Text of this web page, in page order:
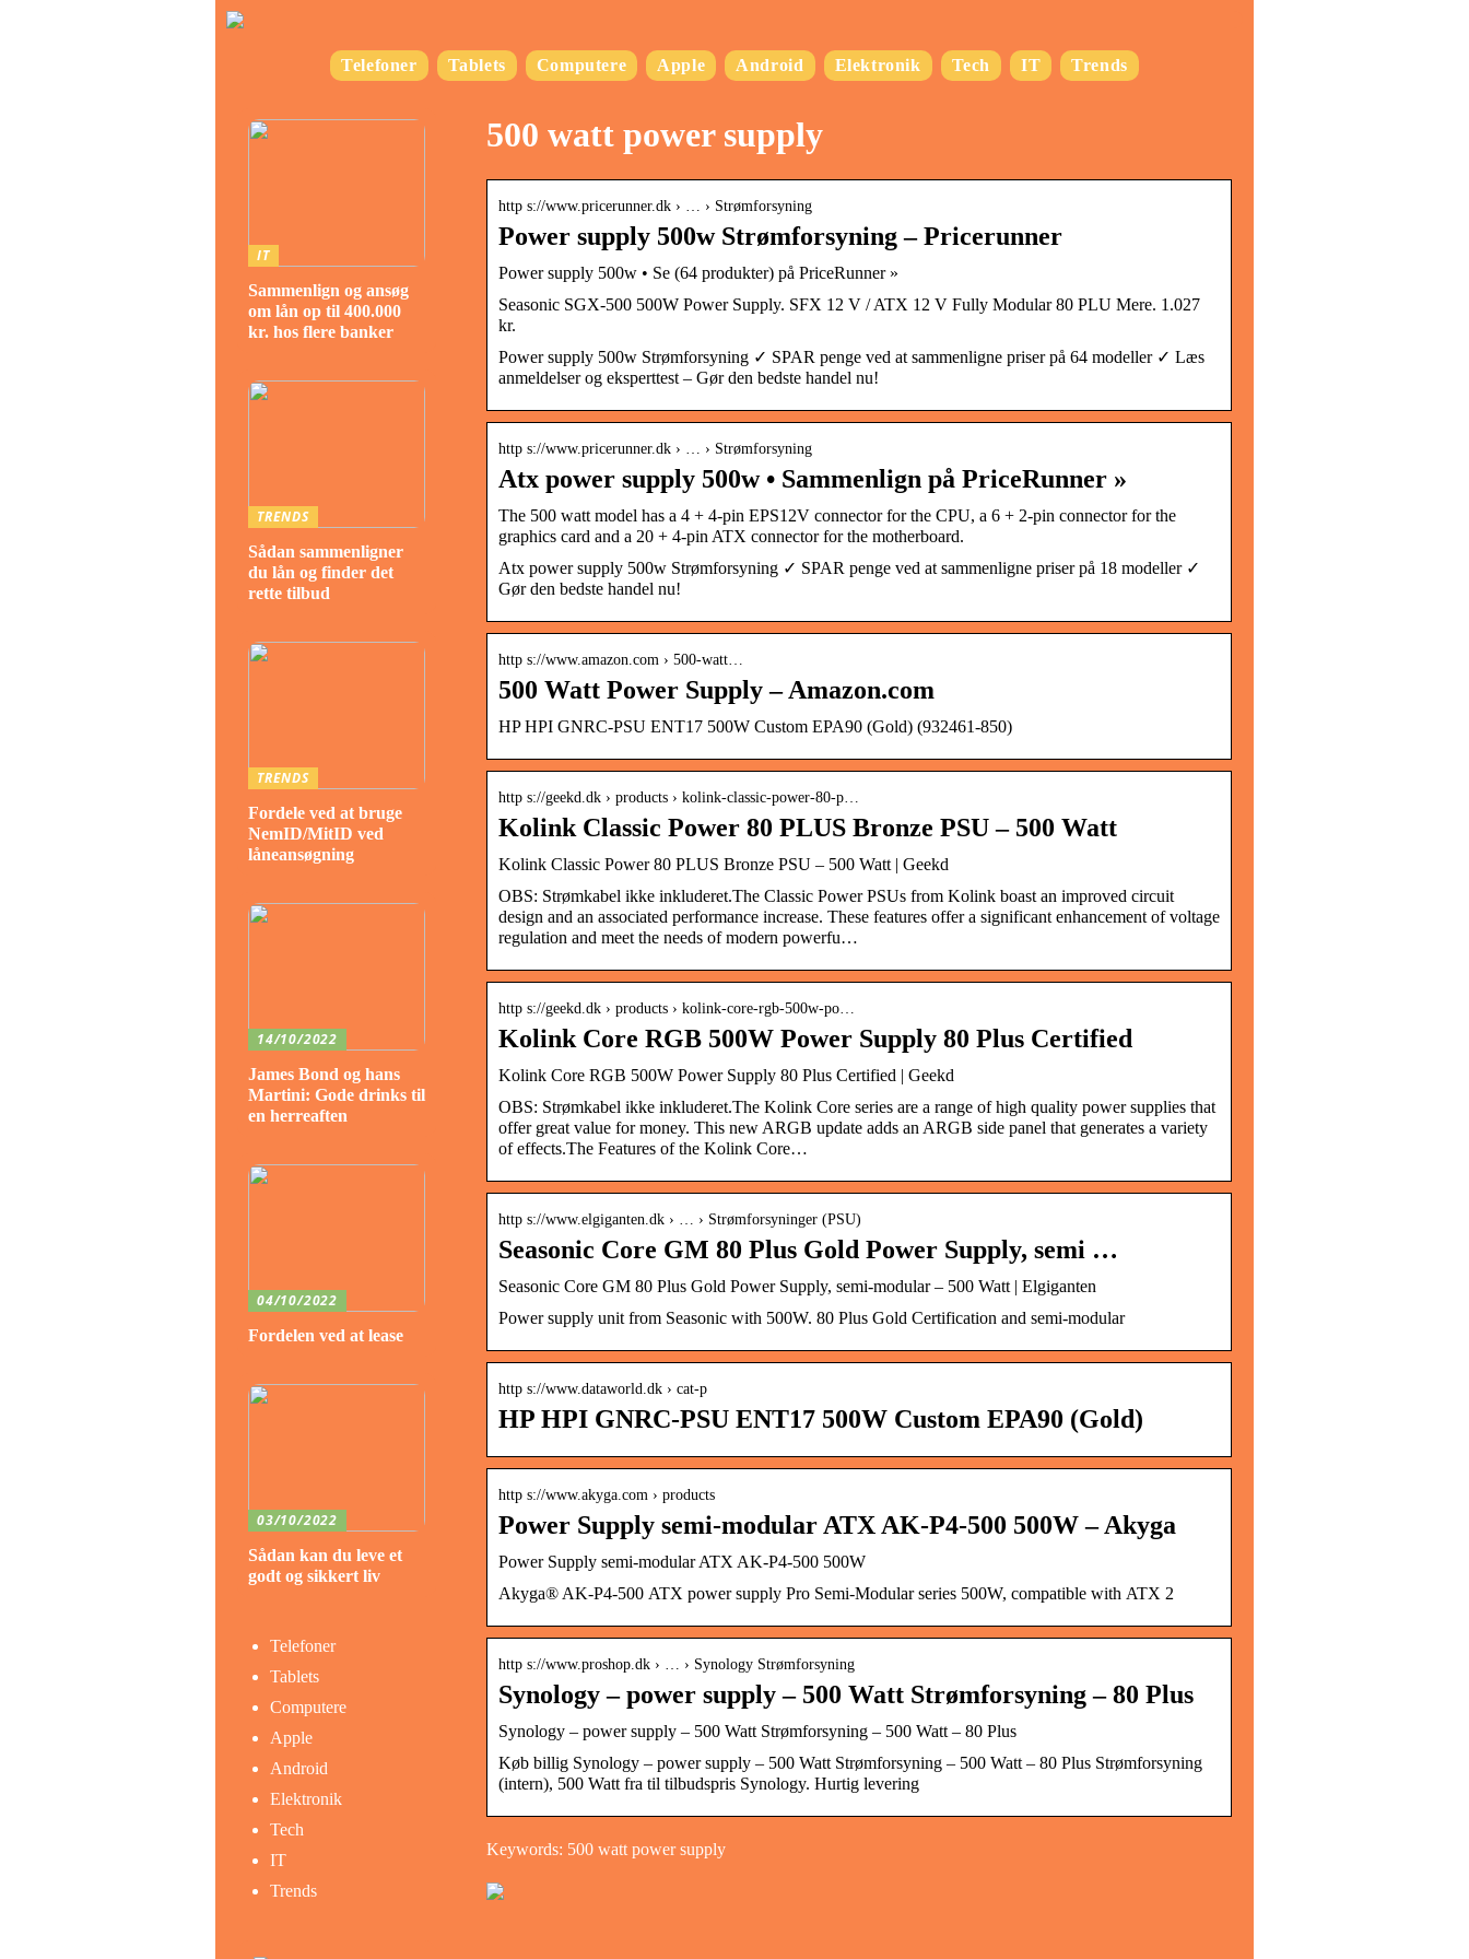
Telefoner Tablets Computere Apple Android Elektronik Tech IT Trends
500 watt power supply
http s://www.pricerunner.dk › … › Strømforsyning
Power supply 500w Strømforsyning – Pricerunner
Power supply 500w • Se (64 produkter) på PriceRunner »
Seasonic SGX-500 500W Power Supply. SFX 12 V / ATX 12 V Fully Modular 80 PLU Mere. 1.027
kr.
Power supply 500w Strømforsyning ✓ SPAR penge ved at sammenligne priser på 64 modeller ✓ Læs
anmeldelser og eksperttest – Gør den bedste handel nu!
http s://www.pricerunner.dk › … › Strømforsyning
Atx power supply 500w • Sammenlign på PriceRunner »
The 500 watt model has a 4 + 4-pin EPS12V connector for the CPU, a 6 + 2-pin connector for the
graphics card and a 20 + 4-pin ATX connector for the motherboard.
Atx power supply 500w Strømforsyning ✓ SPAR penge ved at sammenligne priser på 18 modeller ✓
Gør den bedste handel nu!
http s://www.amazon.com › 500-watt…
500 Watt Power Supply – Amazon.com
HP HPI GNRC-PSU ENT17 500W Custom EPA90 (Gold) (932461-850)
http s://geekd.dk › products › kolink-classic-power-80-p…
Kolink Classic Power 80 PLUS Bronze PSU – 500 Watt
Kolink Classic Power 80 PLUS Bronze PSU – 500 Watt | Geekd
OBS: Strømkabel ikke inkluderet. The Classic Power PSUs from Kolink boast an improved circuit
design and an associated performance increase. These features offer a significant enhancement of voltage
regulation and meet the needs of modern powerfu…
http s://geekd.dk › products › kolink-core-rgb-500w-po…
Kolink Core RGB 500W Power Supply 80 Plus Certified
Kolink Core RGB 500W Power Supply 80 Plus Certified | Geekd
OBS: Strømkabel ikke inkluderet. The Kolink Core series are a range of high quality power supplies that
offer great value for money. This new ARGB update adds an ARGB side panel that generates a variety
of effects.The Features of the Kolink Core…
http s://www.elgiganten.dk › … › Strømforsyninger (PSU)
Seasonic Core GM 80 Plus Gold Power Supply, semi …
Seasonic Core GM 80 Plus Gold Power Supply, semi-modular – 500 Watt | Elgiganten
Power supply unit from Seasonic with 500W. 80 Plus Gold Certification and semi-modular
http s://www.dataworld.dk › cat-p
HP HPI GNRC-PSU ENT17 500W Custom EPA90 (Gold)
http s://www.akyga.com › products
Power Supply semi-modular ATX AK-P4-500 500W – Akyga
Power Supply semi-modular ATX AK-P4-500 500W
Akyga® AK-P4-500 ATX power supply Pro Semi-Modular series 500W, compatible with ATX 2
http s://www.proshop.dk › … › Synology Strømforsyning
Synology – power supply – 500 Watt Strømforsyning – 80 Plus
Synology – power supply – 500 Watt Strømforsyning – 500 Watt – 80 Plus
Køb billig Synology – power supply – 500 Watt Strømforsyning – 500 Watt – 80 Plus Strømforsyning
(intern), 500 Watt fra til tilbudspris Synology. Hurtig levering
Keywords: 500 watt power supply
IT
Sammenlign og ansøg
om lån op til 400.000
kr. hos flere banker
TRENDS
Sådan sammenligner
du lån og finder det
rette tilbud
TRENDS
Fordele ved at bruge
NemID/MitID ved
låneansøgning
14/10/2022
James Bond og hans
Martini: Gode drinks til
en herreaften
04/10/2022
Fordelen ved at lease
03/10/2022
Sådan kan du leve et
godt og sikkert liv
Telefoner
Tablets
Computere
Apple
Android
Elektronik
Tech
IT
Trends